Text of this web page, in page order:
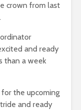
crown from last
and ready
than a week
for the upcoming
and ready